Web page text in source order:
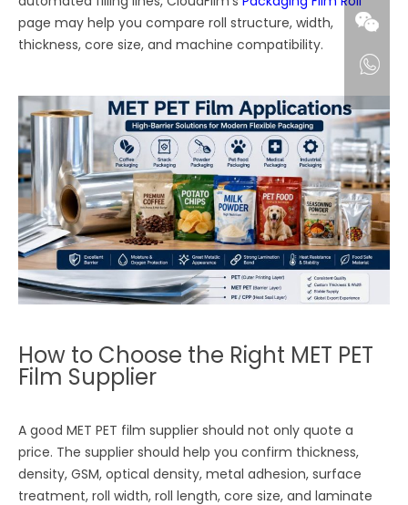
page may help you compare roll structure, width,
thickness, core size, and machine compatibility.
How to Choose the Right MET PET
Film Supplier
A good MET PET film supplier should not only quote a
price. The supplier should help you confirm thickness,
density, GSM, optical density, metal adhesion, surface
treatment, roll width, roll length, core size, and laminate